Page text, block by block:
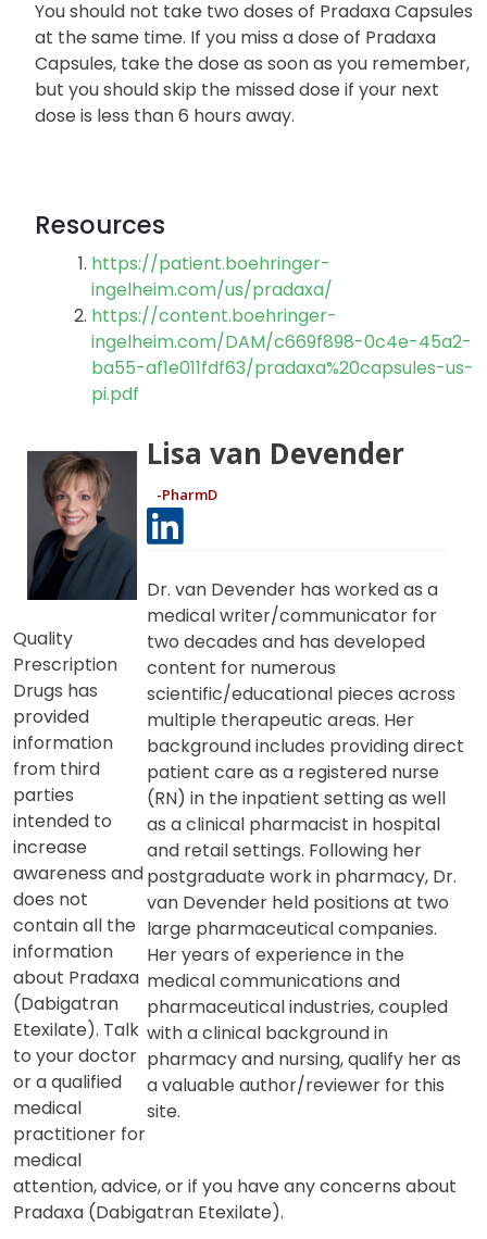
What if I miss a dose of Pradaxa?
You should not take two doses of Pradaxa Capsules
at the same time. If you miss a dose of Pradaxa
Capsules, take the dose as soon as you remember,
Resources
https://patient.boehringer-
ingelheim.com/us/pradaxa/
https://content.boehringer-
ingelheim.com/DAM/c669f898-0c4e-45a2-
pi.pdf
Lisa van Devender
Dr. van Devender has worked as a
medical writer/communicator for
two decades and has developed
content for numerous
scientific/educational pieces across
multiple therapeutic areas. Her
background includes providing direct
patient care as a registered nurse
(RN) in the inpatient setting as well
as a clinical pharmacist in hospital
and retail settings. Following her
postgraduate work in pharmacy, Dr.
van Devender held positions at two
large pharmaceutical companies.
Her years of experience in the
medical communications and
pharmaceutical industries, coupled
with a clinical background in
pharmacy and nursing, qualify her as
site.
Quality
Prescription
Drugs has
provided
information
from third
parties
intended to
increase
awareness and
does not
contain all the
information
about Pradaxa
(Dabigatran
Etexilate). Talk
to your doctor
or a qualified
medical
practitioner for
medical